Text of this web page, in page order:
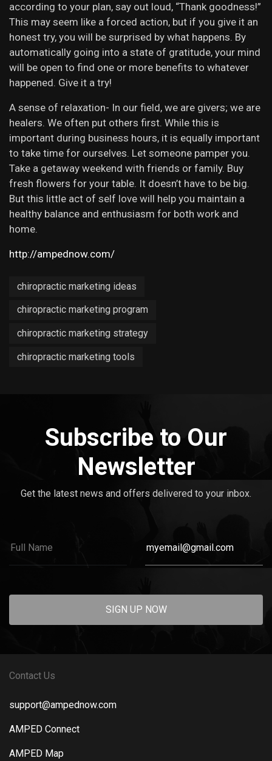
according to your plan, say out loud, “Thank goodness!”
This may seem like a forced action, but if you give it an
honest try, you will be surprised by what happens. By
automatically going into a state of gratitude, your mind
will be open to find one or more benefits to whatever
happened. Give it a try!
A sense of relaxation- In our field, we are givers; we are
healers. We often put others first. While this is
important during business hours, it is equally important
to take time for ourselves. Let someone pamper you.
Take a getaway weekend with friends or family. Buy
fresh flowers for your table. It doesn’t have to be big.
But this little act of self love will help you maintain a
healthy balance and enthusiasm for both work and
home.
http://ampednow.com/
chiropractic marketing ideas
chiropractic marketing program
chiropractic marketing strategy
chiropractic marketing tools
Subscribe to Our
Newsletter
Get the latest news and offers delivered to your inbox.
SIGN UP NOW
Contact Us
support@ampednow.com
AMPED Connect
AMPED Map